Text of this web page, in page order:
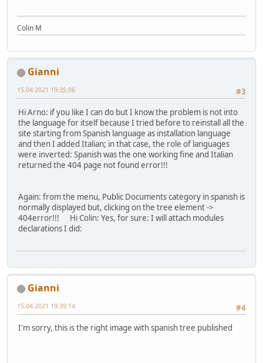
Colin M
Gianni
#3
15.04.2021 19:35:06
Hi Arno: if you like I can do but I know the problem is not into
the language for itself because I tried before to reinstall all the
site starting from Spanish language as installation language
and then I added Italian; in that case, the role of languages
were inverted: Spanish was the one working fine and Italian
returned the 404 page not found error!!!
Again: from the menu, Public Documents category in spanish is
normally displayed but, clicking on the tree element ->
404error!!! Hi Colin: Yes, for sure: I will attach modules
declarations I did:
Gianni
#4
15.04.2021 19:39:14
I'm sorry, this is the right image with spanish tree published